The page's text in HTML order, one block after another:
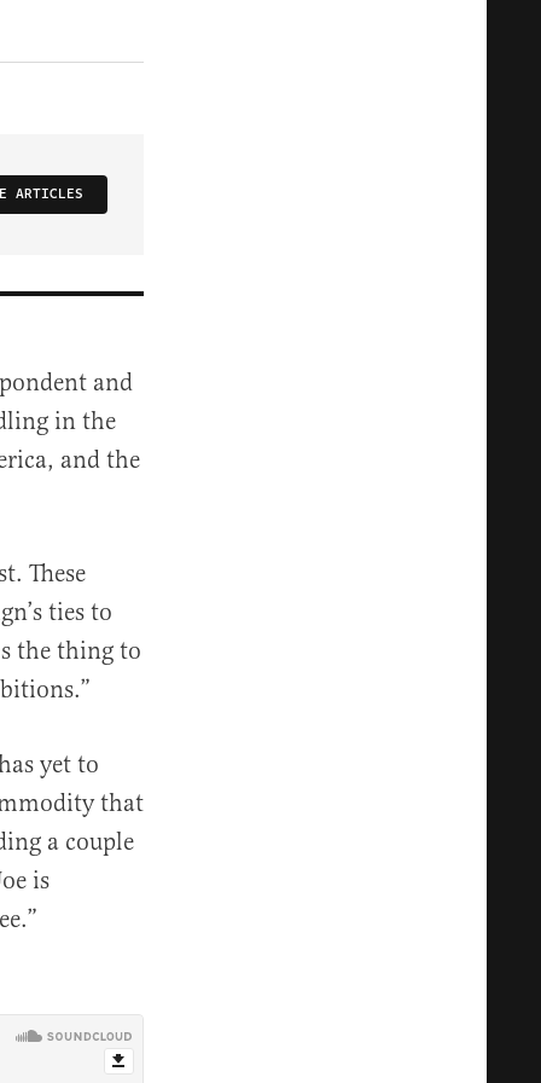
ARTICLES
and
in the
and the
These
ties to
the thing to
yet to
that
a couple
is